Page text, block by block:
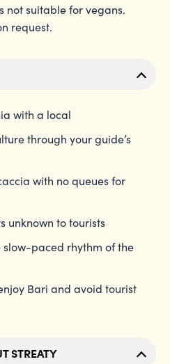
not suitable for vegans.
request.
with a local
through your guide’s
with no queues for
unknown to tourists
slow-paced rhythm of the
Bari and avoid tourist
STREATY